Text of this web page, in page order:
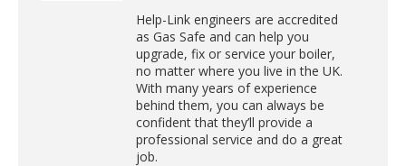
Help-Link engineers are accredited
as Gas Safe and can help you
upgrade, fix or service your boiler,
no matter where you live in the UK.
With many years of experience
behind them, you can always be
confident that they’ll provide a
professional service and do a great
job.